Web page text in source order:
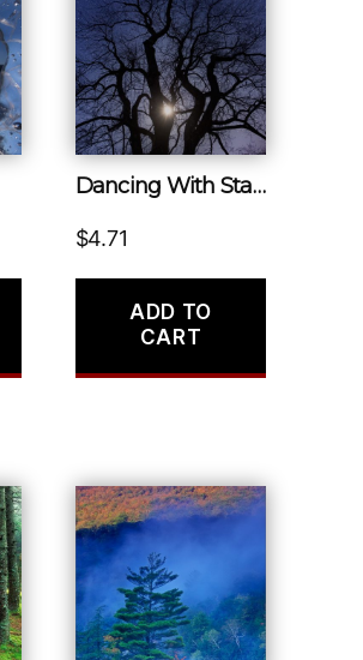
Dancing With Stars
$4.71
ADD TO
CART